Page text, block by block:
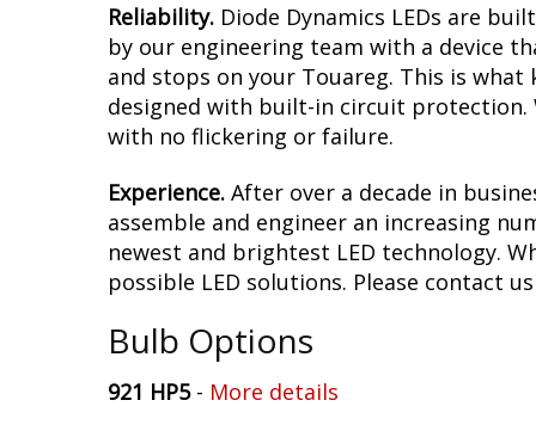
Reliability. Diode Dynamics LEDs are
by our engineering team with a device
and stops on your Touareg. This is
designed with built-in circuit protection.
with no flickering or failure.
Experience. After over a decade in
assemble and engineer an increasing
newest and brightest LED technology.
possible LED solutions. Please contact
Bulb Options
921 HP5- More details